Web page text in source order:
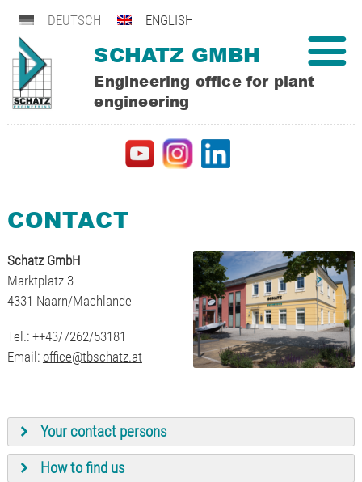
DEUTSCH ENGLISH
SCHATZ GMBH
Engineering office for plant
engineering
CONTACT
Schatz GmbH
Marktplatz 3
4331 Naarn/Machlande
Tel.: ++43/7262/53181
Email: office@tbschatz.at
Your contact persons
How to find us